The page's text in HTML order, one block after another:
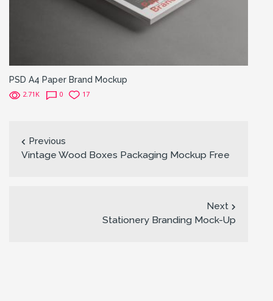
PSD A4 Paper Brand Mockup
2.71K 0 17
Previous
Vintage Wood Boxes Packaging Mockup Free
Next
Stationery Branding Mock-Up